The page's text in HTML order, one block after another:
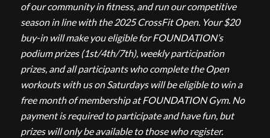
of our community in fitness, and run our competitive
season in line with the 2025 CrossFit Open. Your $20
buy-in will make you eligible for FOUNDATION’s
podium prizes (1st/4th/7th), weekly participation
prizes, and all participants who complete the Open
workouts with us on Saturdays will be eligible to win a
free month of membership at FOUNDATION Gym. No
payment is required to participate and have fun, but
prizes will only be available to those who register.